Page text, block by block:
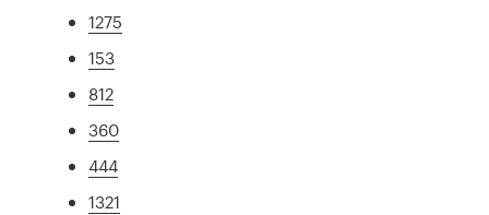
1275
153
812
360
444
1321